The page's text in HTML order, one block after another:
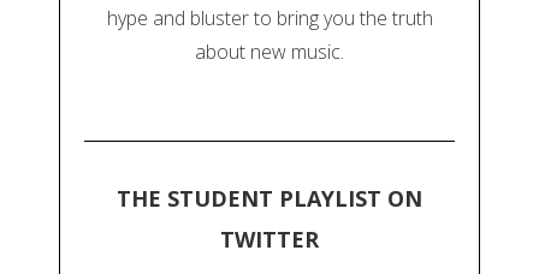
hype and bluster to bring you the truth
about new music.
THE STUDENT PLAYLIST ON
TWITTER